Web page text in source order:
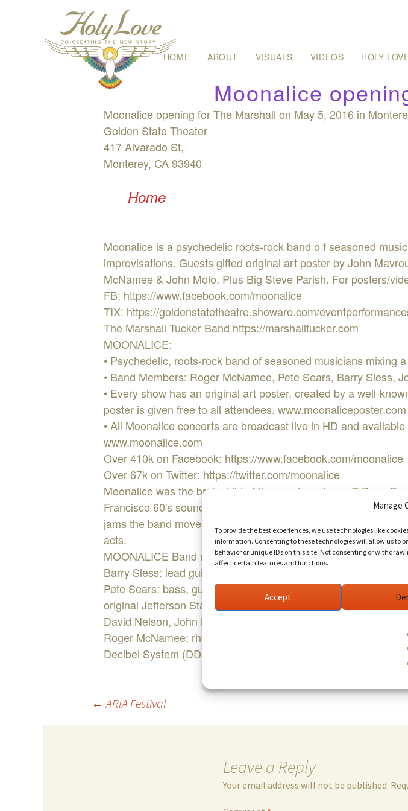
Manage
To provide the best experiences, we use technologies like
information. Consenting to these technologies will allow us to
behavior or unique IDs on this site. Not consenting or
affect certain features and functions.
Accept
Skip
HOME ABOUT VISUALS VIDEOS HOLY
Moonalice
Moonalice opening for The Marshall on May 5, 2016 in
Golden State Theater
417 Alvarado St,
Monterey, CA 93940
Home
Moonalice is a psychedelic roots-rock band o f seasoned
improvisations. Guests gifted original art poster by John
McNamee & John Molo. Plus Big Steve Parish. For posters/
FB: https://www.facebook.com/moonalice
TIX: https://goldenstatetheatre.showare.com/
The Marshall Tucker Band https://marshalltucker.com
MOONALICE:
• Psychedelic, roots-rock band of seasoned musicians mixing
• Band Members: Roger McNamee, Pete Sears, Barry Sless,
• Every show has an original art poster, created by a well-
poster is given free to all attendees. www.moonaliceposter.com
• All Moonalice concerts are broadcast live in HD and
www.moonalice.com
Over 410k on Facebook: https://www.facebook.com/moonalice
Over 67k on Twitter: https://twitter.com/moonalice
Moonalice was the brainchild of the great producer, T Bone
Francisco 60's sound. Moonalice plays mostly original
jams the band moves as one, drawing from many musical
acts.
MOONALICE Band members:
Barry Sless: lead guitar, pedal steel guitar, bass (Phil Lesh &
Pete Sears: bass, guitar, keyboards, vocals (Doobie Decibel
original Jefferson Starship, Hot Tuna, Peter Rowan, Jimi
David Nelson, John Lee Hooker and more).
Roger McNamee: rhythm and lead guitar, bass, vocals
Decibel System (DDS) Band with Jason Crosby,
navigation
← ARIA Festival
Leave a Reply
Your email address will not be published.